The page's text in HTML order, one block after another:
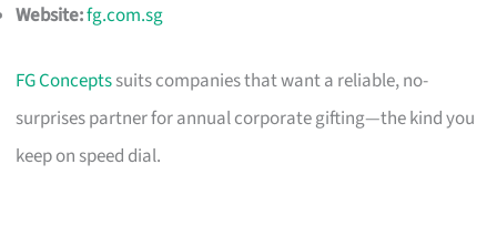
Website:fg.com.sg
FG Conceptssuits companies that want a reliable, no-
surprises partner for annual corporate gifting—the kind you
keep on speed dial.